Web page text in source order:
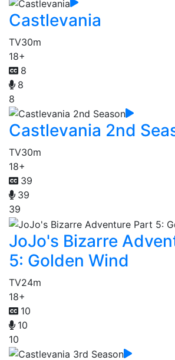
Castlevania
TV30m
18+
8
8
8
Castlevania 2nd
TV30m
18+
39
39
39
JoJo's Bizarre
5: Golden Wind
TV24m
18+
10
10
10